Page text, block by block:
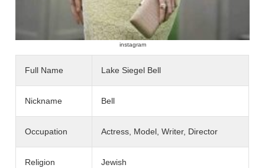
instagram
Full Name Lake Siegel Bell
Nickname Bell
Occupation Actress, Model, Writer, Director
Religion Jewish